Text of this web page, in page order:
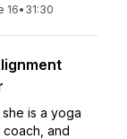
16• 31:30
is a yoga
and